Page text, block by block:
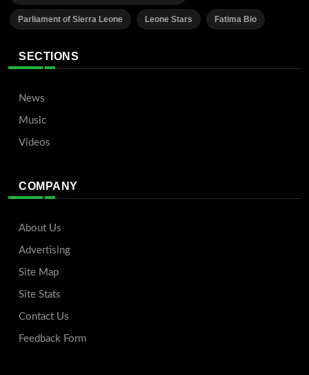
Parliament of Sierra Leone Leone Stars Fatima Bio
SECTIONS
News
Music
Videos
COMPANY
About Us
Advertising
Site Map
Site Stats
Contact Us
Feedback Form